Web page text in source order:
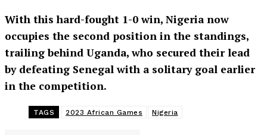
With this hard-fought 1-0 win, Nigeria now
occupies the second position in the standings,
trailing behind Uganda, who secured their lead
by defeating Senegal with a solitary goal earlier
in the competition.
TAGS 2023 African Games Nigeria